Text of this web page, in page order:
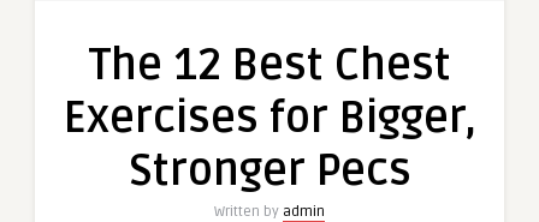
The 12 Best Chest
Exercises for Bigger,
Stronger Pecs
Written by admin